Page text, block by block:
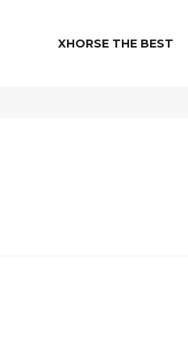
XHORSE THE BEST